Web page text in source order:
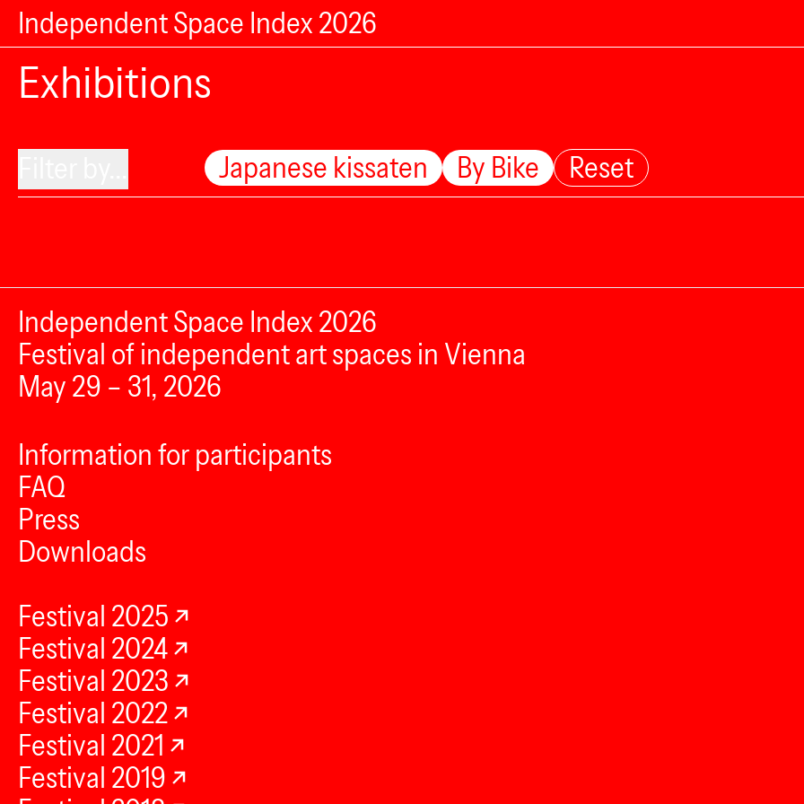
Independent Space Index 2026
Exhibitions
Japanese kissaten By Bike Reset
Independent Space Index 2026
Festival of independent art spaces in Vienna
May 29 – 31, 2026
Information for participants
FAQ
Press
Downloads
Festival 2025
Festival 2024
Festival 2023
Festival 2022
Festival 2021
Festival 2019